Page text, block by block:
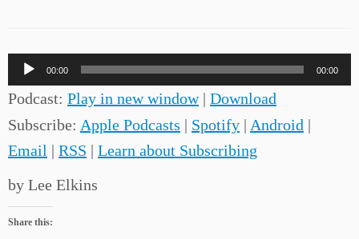
Audio
Player
00:00 00:00
Podcast: Play in new window| Download
Subscribe: Apple Podcasts | Spotify | Android |
Email | RSS | Learn about Subscribing
by Lee Elkins
Share this: